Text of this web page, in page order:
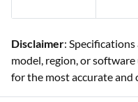
Disclaimer:
model, region, or
for the most accurate